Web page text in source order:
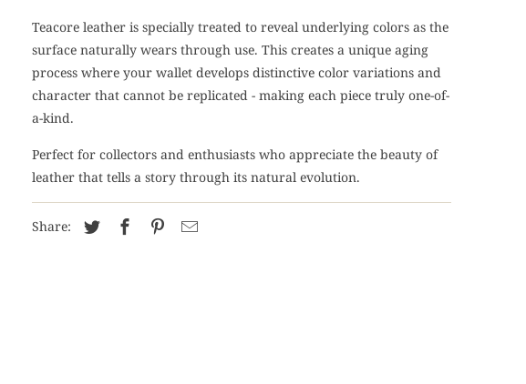
Teacore leather is specially treated to reveal underlying colors as the
surface naturally wears through use. This creates a unique aging
process where your wallet develops distinctive color variations and
character that cannot be replicated - making each piece truly one-of-
a-kind.
Perfect for collectors and enthusiasts who appreciate the beauty of
leather that tells a story through its natural evolution.
Share: